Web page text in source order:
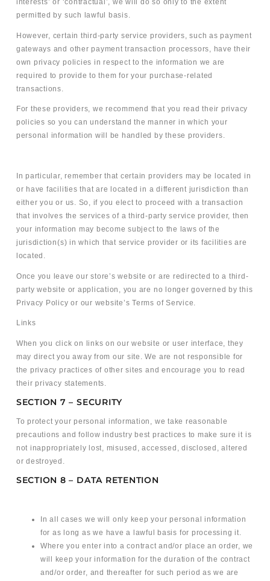
interests’ or ‘contractual’, we will do so only to the extent
permitted by such lawful basis.
However, certain third-party service providers, such as payment
gateways and other payment transaction processors, have their
own privacy policies in respect to the information we are
required to provide to them for your purchase-related
transactions.
For these providers, we recommend that you read their privacy
policies so you can understand the manner in which your
personal information will be handled by these providers.
In particular, remember that certain providers may be located in
or have facilities that are located in a different jurisdiction than
either you or us. So, if you elect to proceed with a transaction
that involves the services of a third-party service provider, then
your information may become subject to the laws of the
jurisdiction(s) in which that service provider or its facilities are
located.
Once you leave our store’s website or are redirected to a third-
party website or application, you are no longer governed by this
Privacy Policy or our website’s Terms of Service.
Links
When you click on links on our website or user interface, they
may direct you away from our site. We are not responsible for
the privacy practices of other sites and encourage you to read
their privacy statements.
SECTION 7 – SECURITY
To protect your personal information, we take reasonable
precautions and follow industry best practices to make sure it is
not inappropriately lost, misused, accessed, disclosed, altered
or destroyed.
SECTION 8 – DATA RETENTION
In all cases we will only keep your personal information
for as long as we have a lawful basis for processing it.
Where you enter into a contract and/or place an order, we
will keep your information for the duration of the contract
and/or order, and thereafter for such period as we are